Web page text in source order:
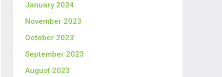
January 2024
November 2023
October 2023
September 2023
August 2023